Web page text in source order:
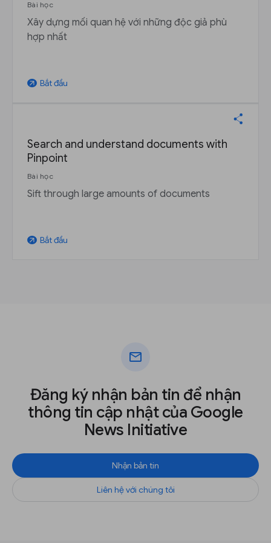
Bài học
Xây dựng mối quan hệ với những độc giả phù
hợp nhất
arrow_outward Bắt đầu
Search and understand documents with
Pinpoint
Bài học
Sift through large amounts of documents
arrow_outward Bắt đầu
mail
Đăng ký nhận bản tin để nhận
thông tin cập nhật của Google
News Initiative
Nhận bản tin
Liên hệ với chúng tôi